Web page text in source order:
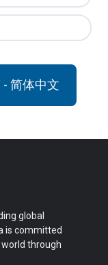
- 简体中文
global
is committed
through